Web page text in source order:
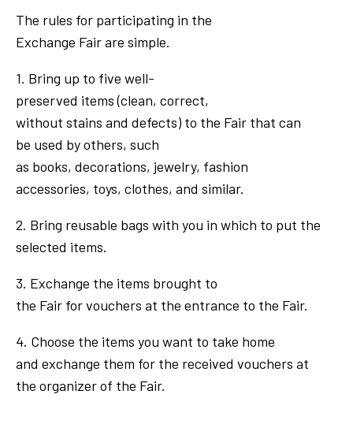
The rules for participating in the
Exchange Fair are simple.
1. Bring up to five well-
preserved items (clean, correct,
without stains and defects) to the Fair that can
be used by others, such
as books, decorations, jewelry, fashion
accessories, toys, clothes, and similar.
2. Bring reusable bags with you in which to put the
selected items.
3. Exchange the items brought to
the Fair for vouchers at the entrance to the Fair.
4. Choose the items you want to take home
and exchange them for the received vouchers at
the organizer of the Fair.